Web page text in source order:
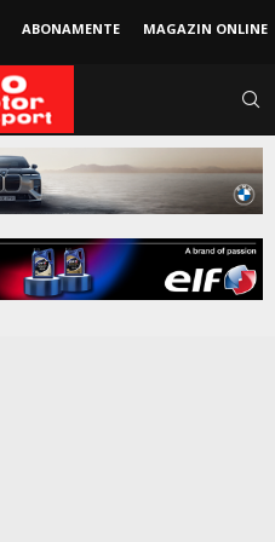
ABONAMENTE MAGAZIN ONLINE